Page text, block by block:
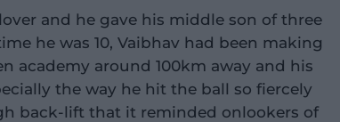
and he gave his middle son of three
he was 10, Vaibhav had been making
academy around 100km away and his
the way he hit the ball so fiercely
back-lift that it reminded onlookers of